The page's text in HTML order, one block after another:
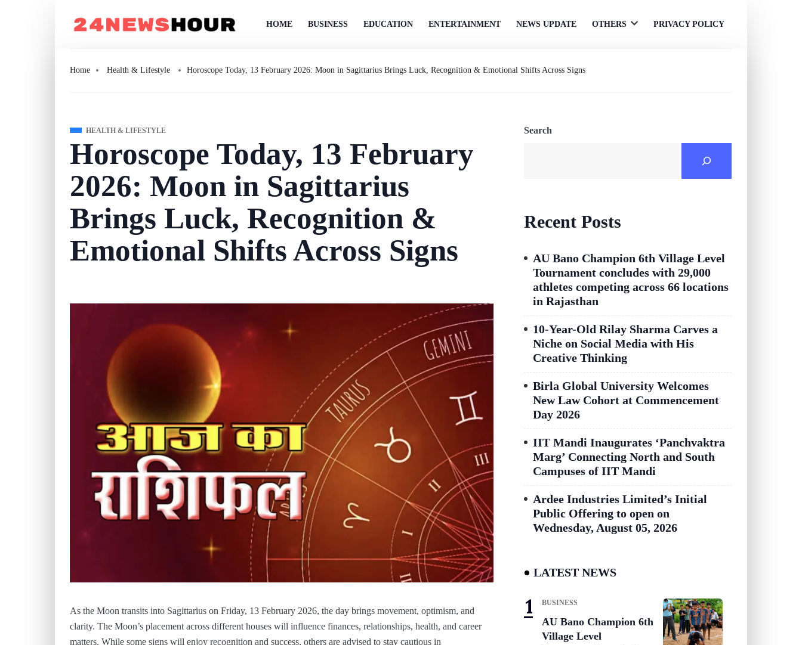
HOME BUSINESS EDUCATION ENTERTAINMENT NEWS UPDATE OTHERS
OpenPRIVACY POLICY
Home Health & Lifestyle Horoscope Today, 13 February 2026: Moon in Sagittarius Brings Luck, Recognition & Emotional Shifts Across Signs
HEALTH & LIFESTYLE
Horoscope Today, 13 February
2026: Moon in Sagittarius
Brings Luck, Recognition &
Emotional Shifts Across Signs
As the Moon transits into Sagittarius on Friday, 13 February 2026, the day brings movement, optimism, and
clarity. The Moon’s placement across different houses will influence finances, relationships, health, and career
matters. While some signs will enjoy recognition and success, others are advised to stay cautious in
Search
Recent Posts
AU Bano Champion 6th Village Level
Tournament concludes with 29,000
athletes competing across 66 locations
in Rajasthan
10-Year-Old Rilay Sharma Carves a
Niche on Social Media with His
Creative Thinking
Birla Global University Welcomes
New Law Cohort at Commencement
Day 2026
IIT Mandi Inaugurates ‘Panchvaktra
Marg’ Connecting North and South
Campuses of IIT Mandi
Ardee Industries Limited’s Initial
Public Offering to open on
Wednesday, August 05, 2026
LATEST NEWS
BUSINESS
AU Bano Champion 6th
Village Level